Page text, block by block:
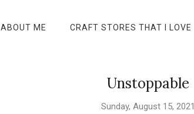
ABOUT ME CRAFT STORES THAT I LOVE
Unstoppable
Sunday, August 15, 2021